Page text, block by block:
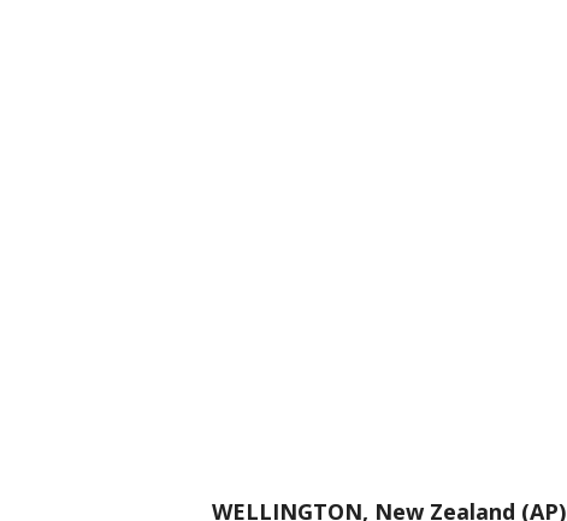
WELLINGTON, New Zealand (AP)